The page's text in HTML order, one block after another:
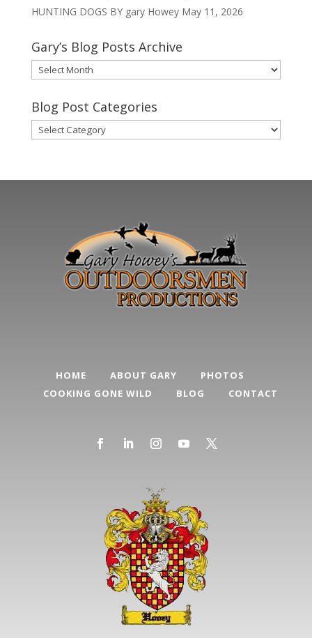
HUNTING DOGS BY gary Howey May 11, 2026
Gary’s Blog Posts Archive
Gary’s
Blog
Posts
Archive
Blog Post Categories
Blog
Post
HOME ABOUT GARY
PHOTOS
COOKING GONE WILD
BLOG CONTACT